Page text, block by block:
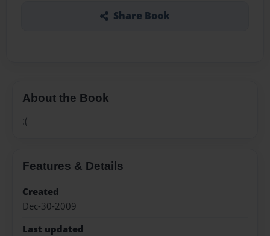
Share Book
About the Book
:(
Features & Details
Created
Dec-30-2009
Last updated